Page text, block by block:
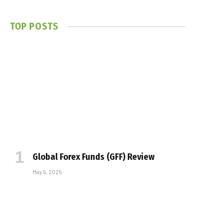
TOP POSTS
Global Forex Funds (GFF) Review
May 5, 2025